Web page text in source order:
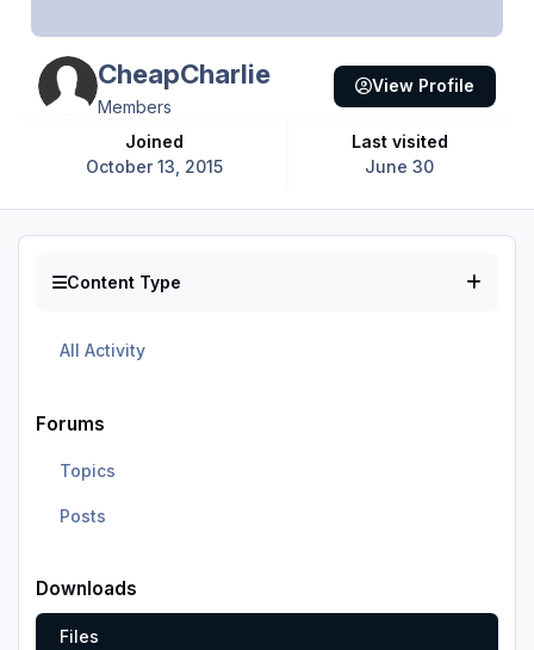
CheapCharlie
Members
Joined
October 13, 2015
Last visited
June 30
View Profile
Content Type
All Activity
Forums
Topics
Posts
Downloads
Files